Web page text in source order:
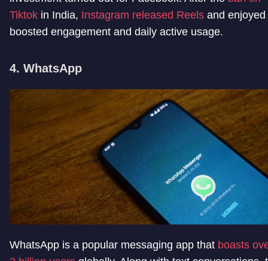
Tiktok in India, Instagram released Reels and enjoyed
boosted engagement and daily active usage.
4. WhatsApp
WhatsApp is a popular messaging app that boasts